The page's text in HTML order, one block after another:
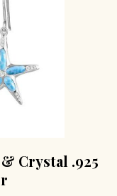
Crystal .925